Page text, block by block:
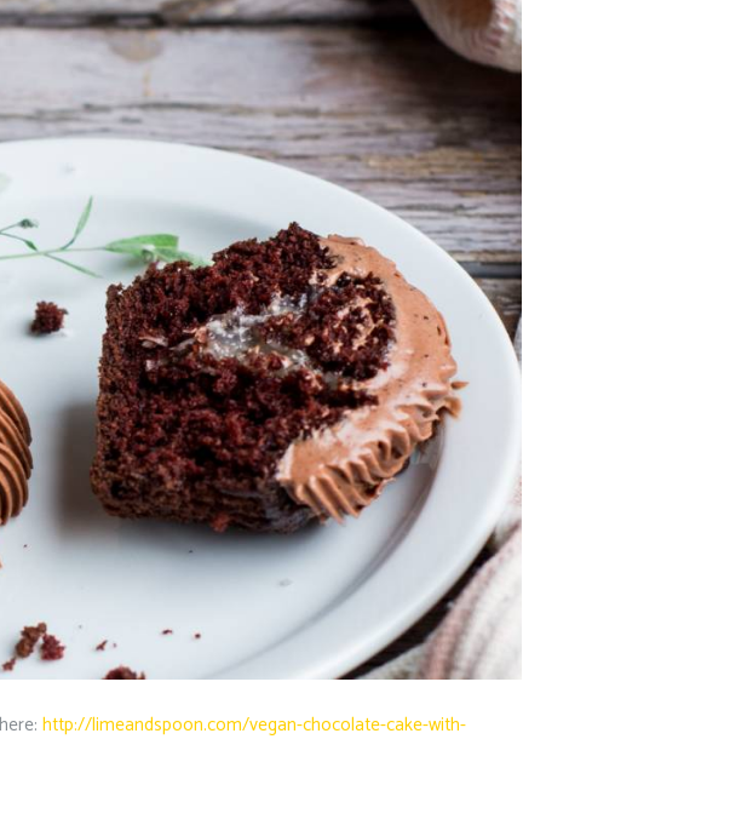
http://limeandspoon.com/vegan-chocolate-cake-with-